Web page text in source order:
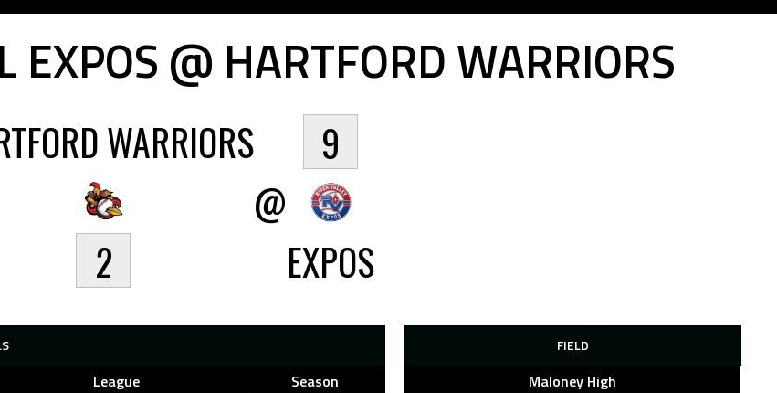
EXPOS @ HARTFORD WARRIORS
WARRIORS
2
@
9
EXPOS
League
Season
FIELD
Maloney High